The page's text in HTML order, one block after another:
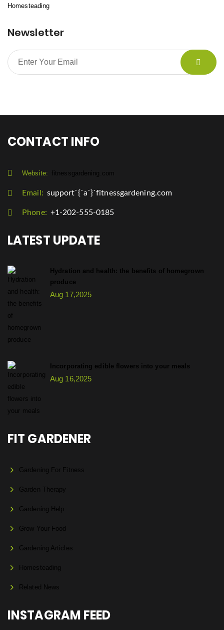
Homesteading
Newsletter
CONTACT INFO
Website: fitnessgardening.com
Email: support`{`a`}`fitnessgardening.com
Phone: +1-202-555-0185
LATEST UPDATE
Hydration and health: the benefits of homegrown
produce
Aug 17,2025
Incorporating edible flowers into your meals
Aug 16,2025
FIT GARDENER
Gardening For Fitness
Garden Therapy
Gardening Help
Grow Your Food
Gardening Articles
Homesteading
Related News
INSTAGRAM FEED